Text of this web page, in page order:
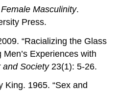
Female Masculinity.
Press.
“Racializing the Glass
Experiences with
and Society23(1): 5-26.
King. 1965. “Sex and